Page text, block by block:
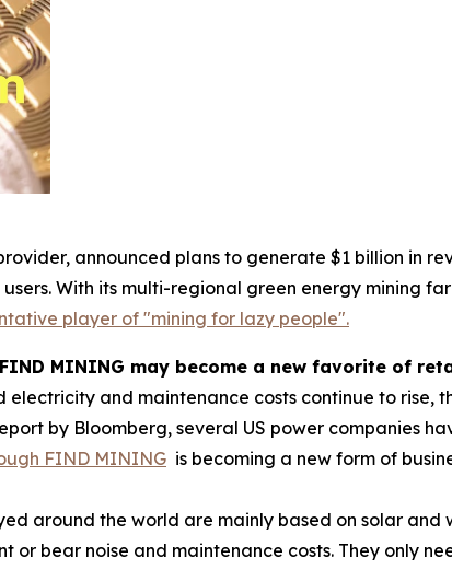
announced plans to generate $1 billion in
With its multi-regional green energy mining
player of "mining for lazy people".
MINING may become a new favorite of
and maintenance costs continue to rise,
by Bloomberg, several US power companies
FIND MINING is becoming a new form of
around the world are mainly based on solar and
bear noise and maintenance costs. They only